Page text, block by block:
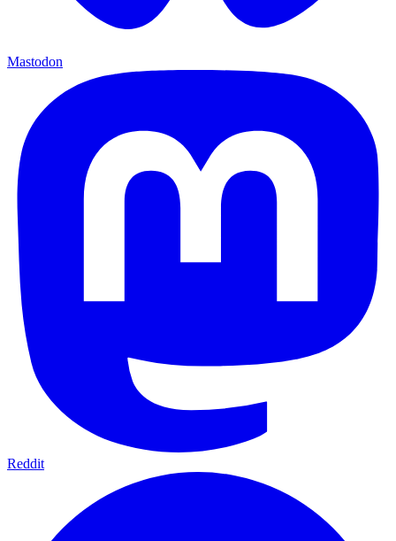
Mastodon
Reddit